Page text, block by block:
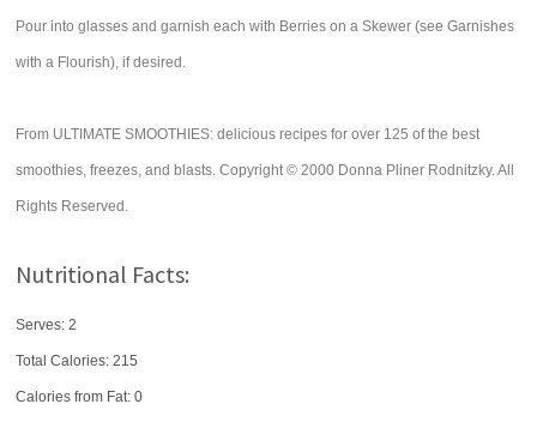
Pour into glasses and garnish each with Berries on a Skewer (see Garnishes
with a Flourish), if desired.
From ULTIMATE SMOOTHIES: delicious recipes for over 125 of the best
smoothies, freezes, and blasts. Copyright © 2000 Donna Pliner Rodnitzky. All
Rights Reserved.
Nutritional Facts:
Serves: 2
Total Calories:215
Calories from Fat: 0